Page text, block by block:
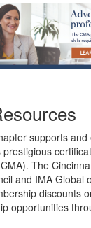
supports
The
and IMA Global
discounts
opportunities